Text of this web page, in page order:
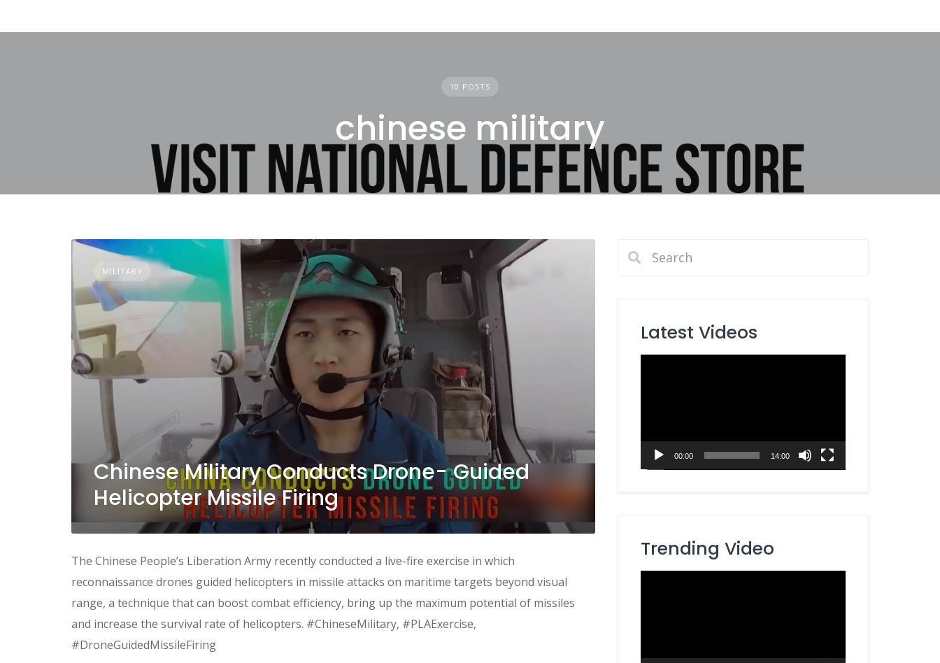
10 POSTS
chinese military
MILITARY
Chinese Military Conducts Drone- Guided
Helicopter Missile Firing
The Chinese People’s Liberation Army recently conducted a live-fire exercise in which
reconnaissance drones guided helicopters in missile attacks on maritime targets beyond visual
range, a technique that can boost combat efficiency, bring up the maximum potential of missiles
and increase the survival rate of helicopters. #ChineseMilitary, #PLAExercise,
#DroneGuidedMissileFiring
Latest Videos
00:00 14:00
Trending Video